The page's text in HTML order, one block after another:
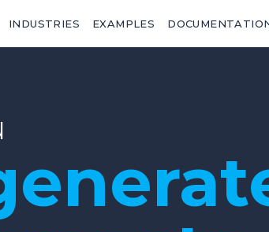
INDUSTRIES EXAMPLES